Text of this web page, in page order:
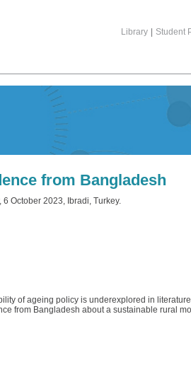
Library Student
from Bangladesh
6 October 2023, Ibradi, Turkey.
of ageing policy is underexplored in
from Bangladesh about a sustainable rural